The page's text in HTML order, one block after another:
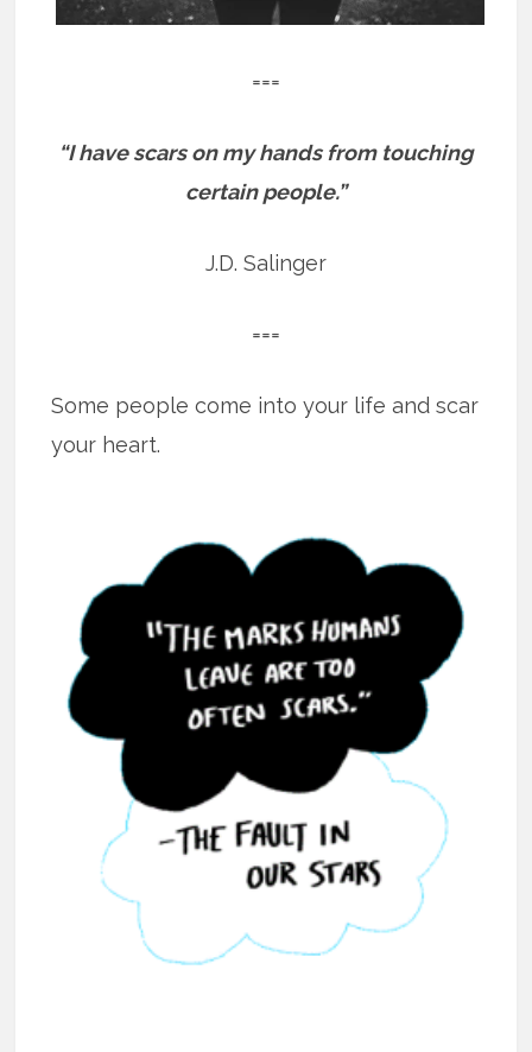
===
“I have scars on my hands from touching
certain people.”
J.D. Salinger
===
Some people come into your life and scar
your heart.